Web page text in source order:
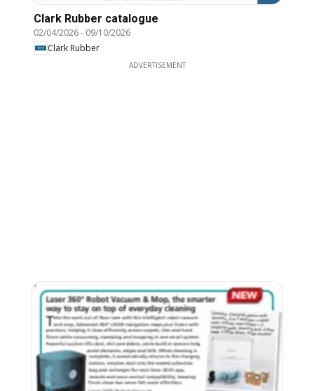
Clark Rubber catalogue
02/04/2026- 09/10/2026
Clark Rubber
ADVERTISEMENT